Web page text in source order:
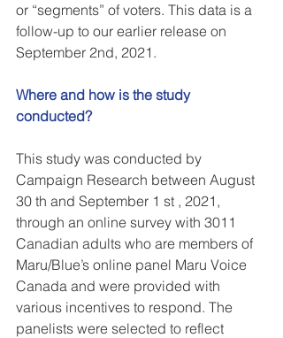
or “segments” of voters. This data is a
follow-up to our earlier release on
September 2nd, 2021.
Where and how is the study
conducted?
This study was conducted by
Campaign Research between August
30 th and September 1 st , 2021,
through an online survey with 3011
Canadian adults who are members of
Maru/Blue’s online panel Maru Voice
Canada and were provided with
various incentives to respond. The
panelists were selected to reflect